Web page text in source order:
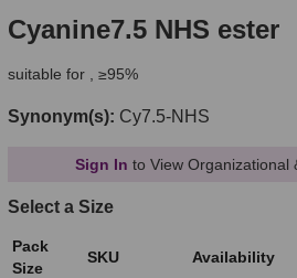
Cyanine7.5 NHS ester
suitable for , ≥95%
Synonym(s): Cy7.5-NHS
Sign In to View Organizational
Select a Size
Pack
Size
SKU Availability